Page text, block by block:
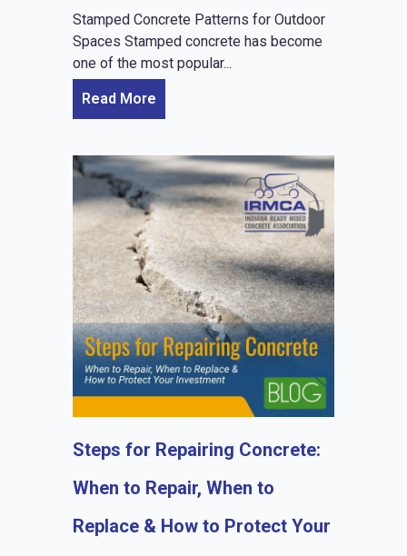
Stamped Concrete Patterns for Outdoor
Spaces Stamped concrete has become
one of the most popular...
Read More
Steps for Repairing Concrete:
When to Repair, When to
Replace & How to Protect Your